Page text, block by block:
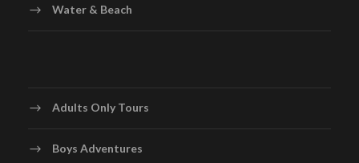
Water & Beach
Adults Only Tours
Boys Adventures